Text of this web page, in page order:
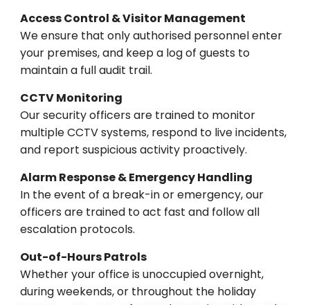
Access Control & Visitor Management
We ensure that only authorised personnel enter
your premises, and keep a log of guests to
maintain a full audit trail.
CCTV Monitoring
Our security officers are trained to monitor
multiple CCTV systems, respond to live incidents,
and report suspicious activity proactively.
Alarm Response & Emergency Handling
In the event of a break-in or emergency, our
officers are trained to act fast and follow all
escalation protocols.
Out-of-Hours Patrols
Whether your office is unoccupied overnight,
during weekends, or throughout the holiday